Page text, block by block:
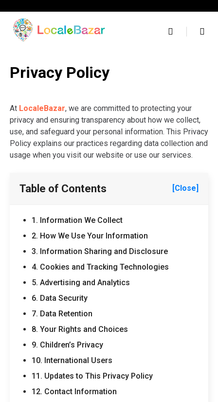
content
Privacy Policy
At LocaleBazar, we are committed to protecting your
privacy and ensuring transparency about how we collect,
use, and safeguard your personal information. This Privacy
Policy explains our practices regarding data collection and
usage when you visit our website or use our services.
Table of Contents [Close]
1. Information We Collect
2. How We Use Your Information
3. Information Sharing and Disclosure
4. Cookies and Tracking Technologies
5. Advertising and Analytics
6. Data Security
7. Data Retention
8. Your Rights and Choices
9. Children’s Privacy
10. International Users
11. Updates to This Privacy Policy
12. Contact Information